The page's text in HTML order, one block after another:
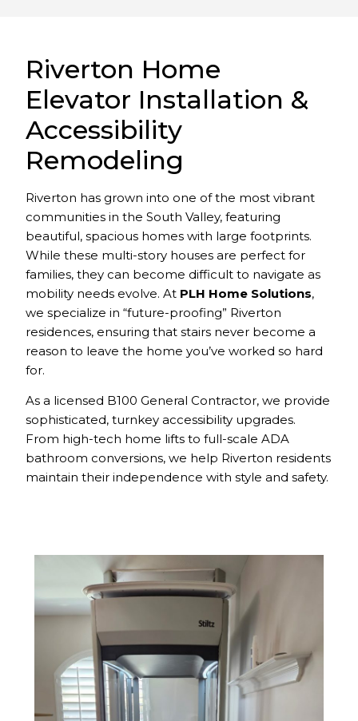
Riverton Home
Elevator Installation &
Accessibility
Remodeling
Riverton has grown into one of the most vibrant
communities in the South Valley, featuring
beautiful, spacious homes with large footprints.
While these multi-story houses are perfect for
families, they can become difficult to navigate as
mobility needs evolve. At PLH Home Solutions,
we specialize in “future-proofing” Riverton
residences, ensuring that stairs never become a
reason to leave the home you’ve worked so hard
for.
As a licensed B100 General Contractor, we provide
sophisticated, turnkey accessibility upgrades.
From high-tech home lifts to full-scale ADA
bathroom conversions, we help Riverton residents
maintain their independence with style and safety.